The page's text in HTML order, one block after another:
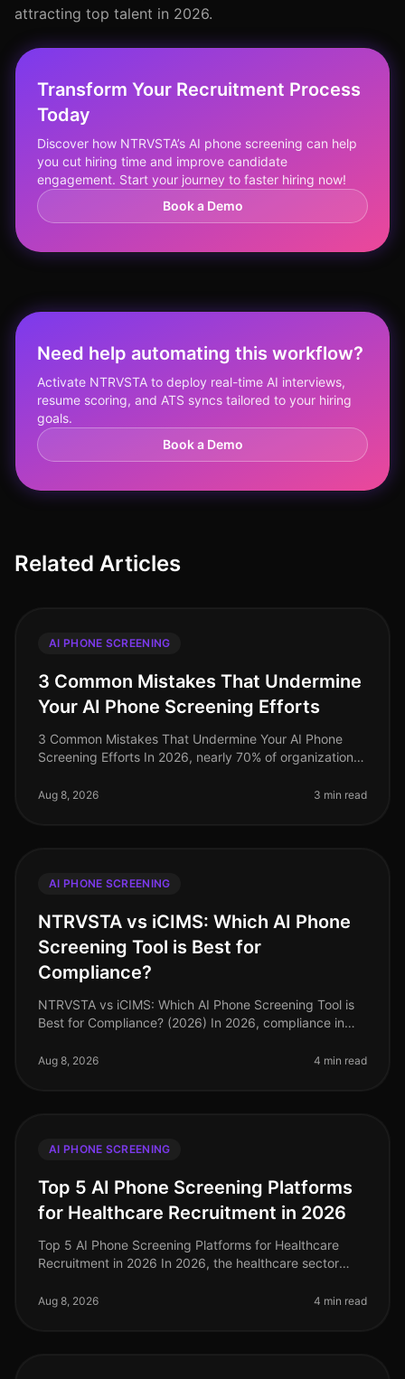
attracting top talent in 2026.
Transform Your Recruitment Process
Today
Discover how NTRVSTA’s AI phone screening can help
you cut hiring time and improve candidate
engagement. Start your journey to faster hiring now!
Book a Demo
Need help automating this workflow?
Activate NTRVSTA to deploy real-time AI interviews,
resume scoring, and ATS syncs tailored to your hiring
goals.
Book a Demo
Related Articles
AI PHONE SCREENING
3 Common Mistakes That Undermine
Your AI Phone Screening Efforts
3 Common Mistakes That Undermine Your AI Phone
Screening Efforts In 2026, nearly 70% of organizations
their recruitment processe
Aug 8, 2026 3 min read
AI PHONE SCREENING
NTRVSTA vs iCIMS: Which AI Phone
Screening Tool is Best for
Compliance?
NTRVSTA vs iCIMS: Which AI Phone Screening Tool is
Best for Compliance? (2026) In 2026, compliance in
with organizations faci
Aug 8, 2026 4 min read
AI PHONE SCREENING
Top 5 AI Phone Screening Platforms
for Healthcare Recruitment in 2026
Top 5 AI Phone Screening Platforms for Healthcare
Recruitment in 2026 In 2026, the healthcare sector
estimated 1.1 million job vaca
Aug 8, 2026 4 min read